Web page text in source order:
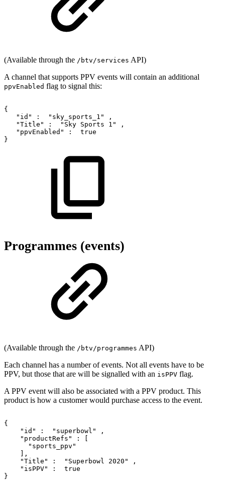
(Available through the /btv/services API)
A channel that supports PPV events will contain an additional
ppvEnabled flag to signal this:
{
"id"
: "sky_sports_1"
,
"Title"
: "Sky Sports 1"
,
"ppvEnabled"
:
true
}
Programmes (events)
(Available through the /btv/programmes API)
Each channel has a number of events. Not all events have to be
PPV, but those that are will be signalled with an isPPV flag.
A PPV event will also be associated with a PPV product. This
product is how a customer would purchase access to the event.
{
"id"
: "superbowl"
,
"productRefs"
:
"sports_ppv"
],
"Title"
: "Superbowl 2020"
,
"isPPV"
:
true
}